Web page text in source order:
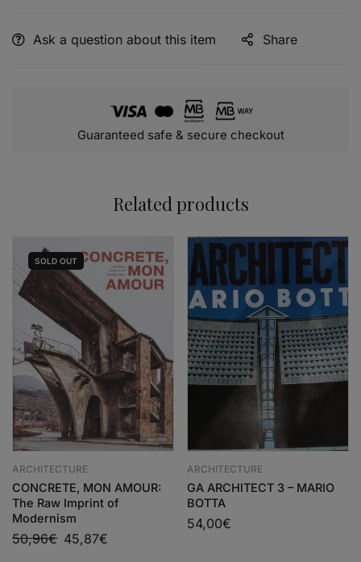
Ask a question about this item Share
Guaranteed safe & secure checkout
Related products
SOLD OUT
ARCHITECTURE
CONCRETE, MON AMOUR:
The Raw Imprint of
Modernism
50,96€ 45,87€
ARCHITECTURE
GA ARCHITECT 3 – MARIO
BOTTA
54,00€